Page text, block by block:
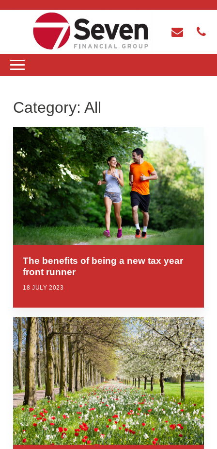
Category:All
The benefits of being a new tax year
front runner
18 JULY 2023